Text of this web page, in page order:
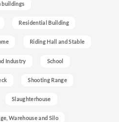
buildings
Residential Building
Riding Hall and Stable
Industry School
Shooting Range
Slaughterhouse
Warehouse and Silo